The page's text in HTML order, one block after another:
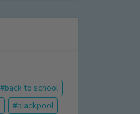
back to school
blackpool